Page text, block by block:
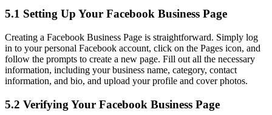
5.1 Setting Up Your Facebook Business Page
Creating a Facebook Business Page is straightforward. Simply log
in to your personal Facebook account, click on the Pages icon, and
follow the prompts to create a new page. Fill out all the necessary
information, including your business name, category, contact
information, and bio, and upload your profile and cover photos.
5.2 Verifying Your Facebook Business Page